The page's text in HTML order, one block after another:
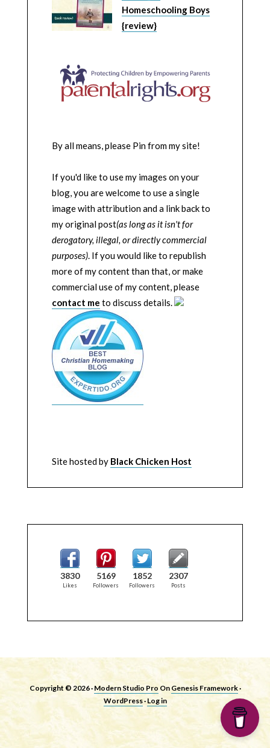
Homeschooling Boys
{review}
By all means, please Pin from my site!
If you'd like to use my images on your
blog, you are welcome to use a single
image with attribution and a link back to
my original post(as long as it isn't for
derogatory, illegal, or directly commercial
purposes). If you would like to republish
more of my content than that, or make
commercial use of my content, please
contact me to discuss details.
Site hosted by Black Chicken Host
3830
Likes
5169
Followers
1852
Followers
2307
Posts
Copyright © 2026 · Modern Studio Pro On Genesis Framework·
WordPress· Log in